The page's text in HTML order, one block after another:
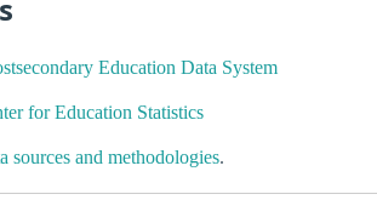
Education Data System
for Education Statistics
sources and methodologies.